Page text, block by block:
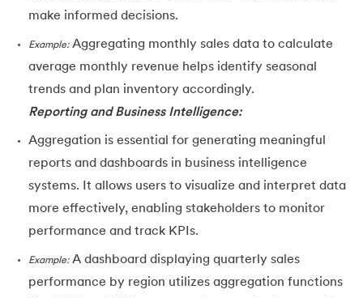
make informed decisions.
Example:Aggregating monthly sales data to calculate
average monthly revenue helps identify seasonal
trends and plan inventory accordingly.
Reporting and Business Intelligence:
Aggregation is essential for generating meaningful
reports and dashboards in business intelligence
systems. It allows users to visualize and interpret data
more effectively, enabling stakeholders to monitor
performance and track KPIs.
Example:A dashboard displaying quarterly sales
performance by region utilizes aggregation functions